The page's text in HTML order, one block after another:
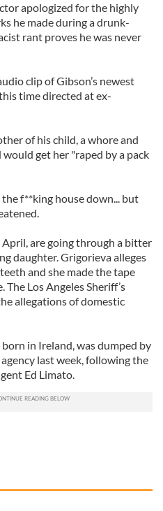
apologized for the highly
he made during a drunk-
rant proves he was never
clip of Gibson’s newest
time directed at ex-
of his child, a whore and
get her "raped by a pack
f**king house down... but
are going through a bitter
daughter. Grigorieva alleges
and she made the tape
The Los Angeles Sheriff’s
allegations of domestic
in Ireland, was dumped by
last week, following the
Ed Limato.